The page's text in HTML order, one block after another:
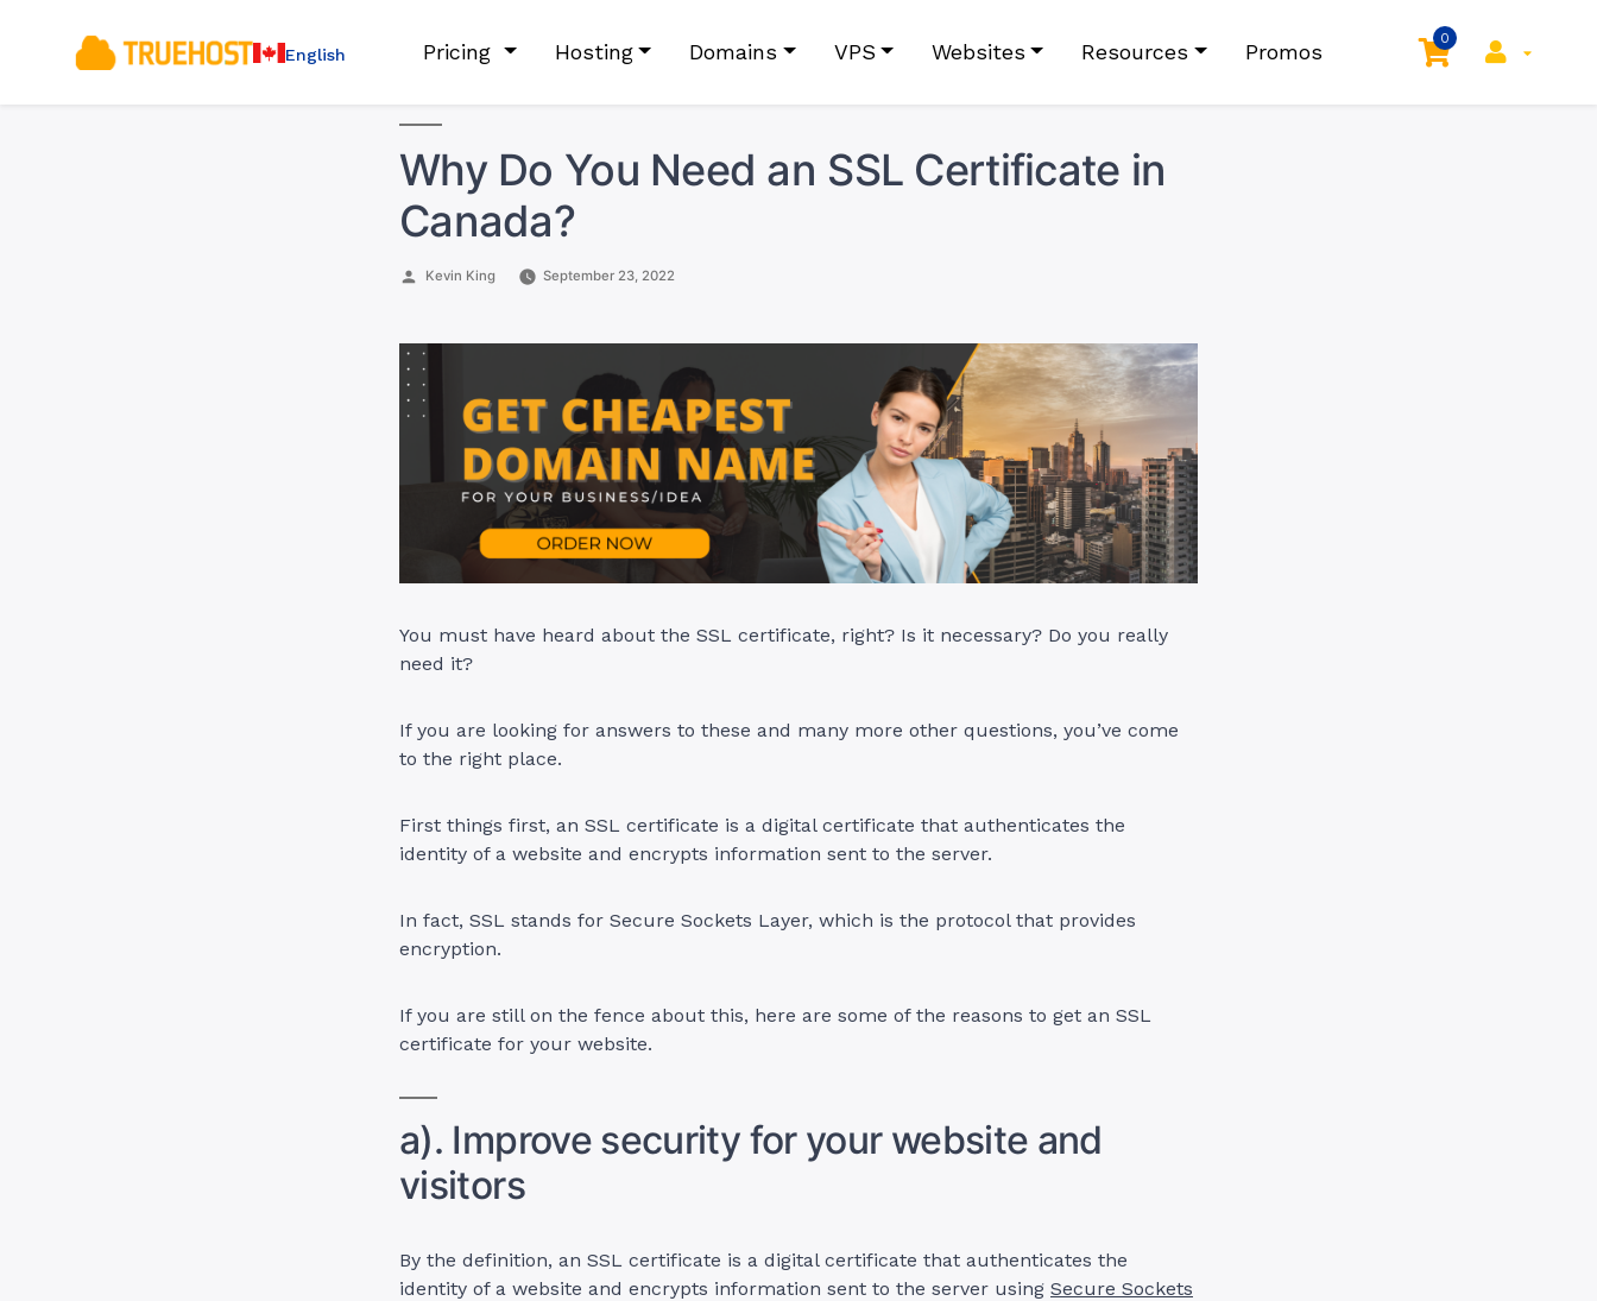
English Pricing Hosting Domains VPS Websites Resources Promos
0
Why Do You Need an SSL Certificate in
Canada?
Posted
Kevin King September 23, 2022
You must have heard about the SSL certificate, right? Is it necessary? Do you really
need it?
If you are looking for answers to these and many more other questions, you’ve come
to the right place.
First things first, an SSL certificate is a digital certificate that authenticates the
identity of a website and encrypts information sent to the server.
In fact, SSL stands for Secure Sockets Layer, which is the protocol that provides
encryption.
If you are still on the fence about this, here are some of the reasons to get an SSL
certificate for your website.
a). Improve security for your website and
visitors
By the definition, an SSL certificate is a digital certificate that authenticates the
identity of a website and encrypts information sent to the server using Secure Sockets